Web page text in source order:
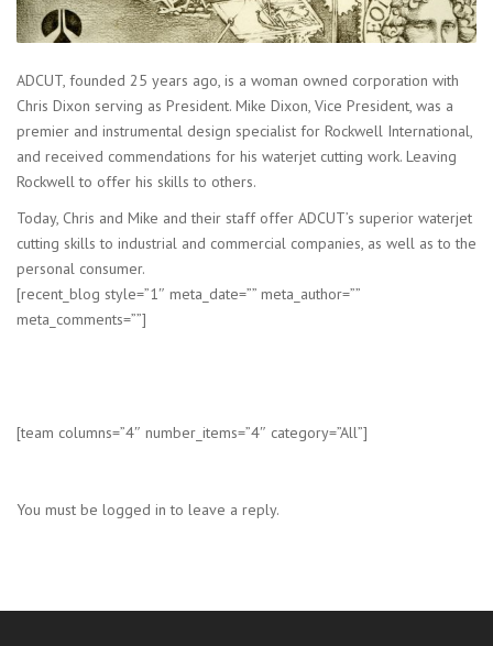
ADCUT, founded 25 years ago, is a woman owned corporation with
Chris Dixon serving as President. Mike Dixon, Vice President, was a
premier and instrumental design specialist for Rockwell International,
and received commendations for his waterjet cutting work. Leaving
Rockwell to offer his skills to others.
Today, Chris and Mike and their staff offer ADCUT’s superior waterjet
cutting skills to industrial and commercial companies, as well as to the
personal consumer.
[recent_blog style=”1″ meta_date=”” meta_author=””
meta_comments=””]
[team columns=”4″ number_items=”4″ category=”All”]
You must be logged in to leave a reply.